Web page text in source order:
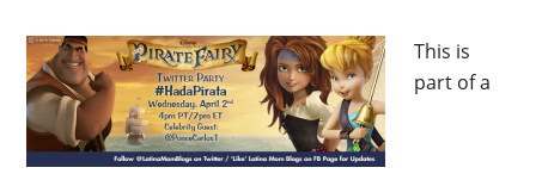
This is
part of a